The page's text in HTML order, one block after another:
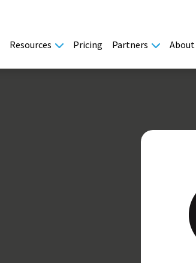
Resources Pricing Partners About